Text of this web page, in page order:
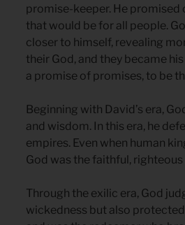
promise-keeper. He promised
that would be for all people.
closer to himself, revealing
their God, and they became
a promise of promises, to be
Beginning with David’s era,
and wisdom. In this era, he
empires. Even when human
God was the faithful, righteous
Through the exilic era, God
wickedness but also